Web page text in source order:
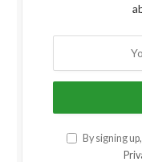
By signing